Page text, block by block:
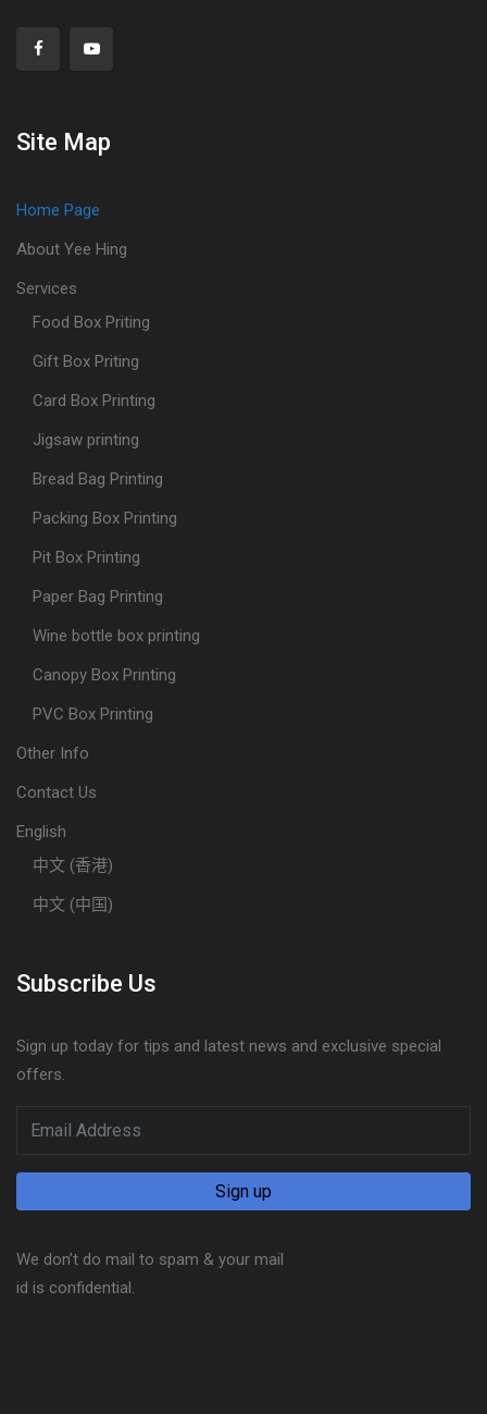
Site Map
Home Page
About Yee Hing
Services
Food Box Priting
Gift Box Priting
Card Box Printing
Jigsaw printing
Bread Bag Printing
Packing Box Printing
Pit Box Printing
Paper Bag Printing
Wine bottle box printing
Canopy Box Printing
PVC Box Printing
Other Info
Contact Us
English
中文 (香港)
中文 (中国)
Subscribe Us
Sign up today for tips and latest news and exclusive special
offers.
We don’t do mail to spam & your mail
id is confidential.